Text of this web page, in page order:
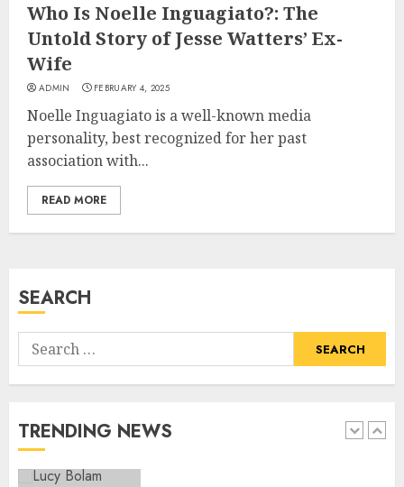
Who Is Noelle Inguagiato?: The
Untold Story of Jesse Watters’ Ex-
Wife
ADMIN FEBRUARY 4, 2025
Noelle Inguagiato is a well-known media
personality, best recognized for her past
association with...
READ MORE
SEARCH
Search
for:
TRENDING NEWS
3
4
How Sam Lovegrove Became a
and TV Restoration Icon
JULY 5, 2026
5
1
How Pam Flint Became Known:
Biography, Career, and Life
JULY 9, 2026